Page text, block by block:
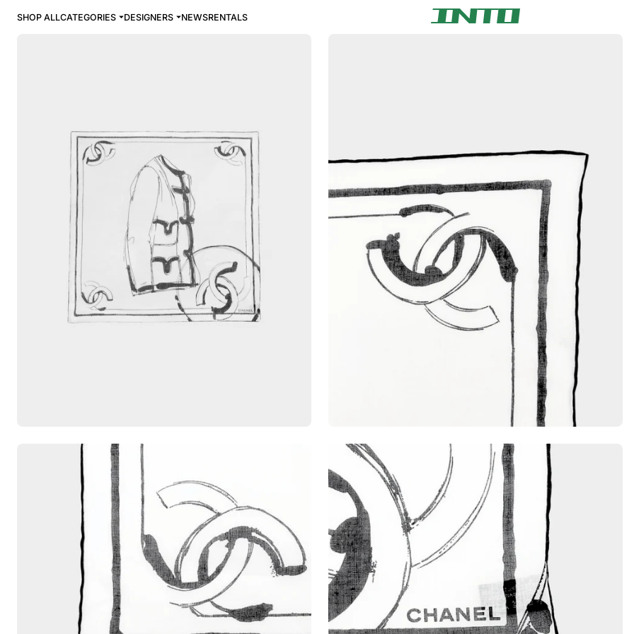
SHOP ALLCATEGORIES DESIGNERS NEWSRENTALS